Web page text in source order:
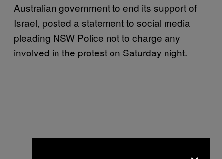
Australian government to end its support of
Israel, posted a statement to social media
pleading NSW Police not to charge any
involved in the protest on Saturday night.